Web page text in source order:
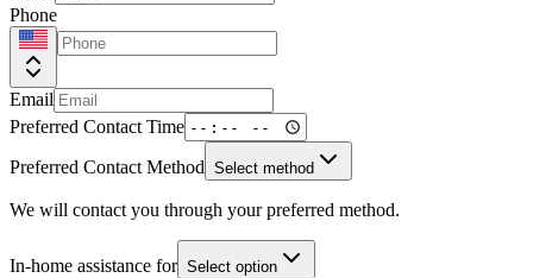
Phone
Email
Preferred Contact Time
Preferred Contact Method Select method
We will contact you through your preferred method.
In-home assistance for Select option